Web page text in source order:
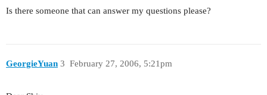
Is there someone that can answer my questions please?
GeorgieYuan February 27, 2006, 5:21pm
3